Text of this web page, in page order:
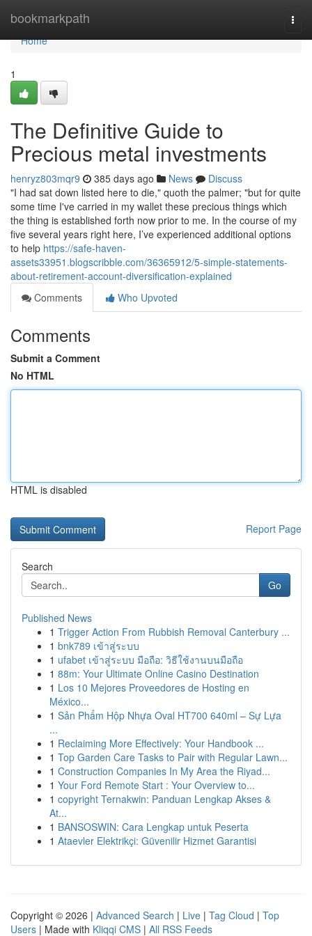
bookmarkpath
Home
Home
1
The Definitive Guide to
Precious metal investments
henryz803mqr9 385 days ago News
Discuss
"I had sat down listed here to die," quoth the palmer; "but for quite
some time I've carried in my wallet these precious things which
the thing is established forth now prior to me. In the course of my
five several years right here, I’ve experienced additional options
to help https://safe-haven-
assets33951.blogscribble.com/36365912/5-simple-statements-
about-retirement-account-diversification-explained
Comments
Who Upvoted
Comments
Submit a Comment
No HTML
HTML is disabled
Report Page
Search
Go
Published News
1 Trigger Action From Rubbish Removal Canterbury ...
1 bnk789 เข้าสู่ระบบ
1 ufabet เข้าสู่ระบบ มือถือ: วิธีใช้งานบนมือถือ
1 88m: Your Ultimate Online Casino Destination
1 Los 10 Mejores Proveedores de Hosting en
México...
1 Sản Phẩm Hộp Nhựa Oval HT700 640ml – Sự Lựa
...
1 Reclaiming More Effectively: Your Handbook ...
1 Top Garden Care Tasks to Pair with Regular Lawn...
1 Construction Companies In My Area the Riyad...
1 Your Ford Remote Start : Your Overview to...
1 copyright Ternakwin: Panduan Lengkap Akses &
At...
1 BANSOSWIN: Cara Lengkap untuk Peserta
1 Ataevler Elektrikçi: Güvenilir Hizmet Garantisi
Copyright © 2026 | Advanced Search | Live | Tag Cloud | Top
Users | Made with Kliqqi CMS | All RSS Feeds